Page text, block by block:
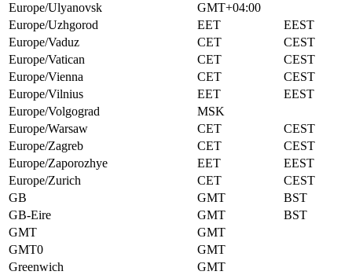
Europe/Ulyanovsk
GMT+04:00
Europe/Uzhgorod
EET
EEST
Europe/Vaduz
CET
CEST
Europe/Vatican
CET
CEST
Europe/Vienna
CET
CEST
Europe/Vilnius
EET
EEST
Europe/Volgograd
MSK
Europe/Warsaw
CET
CEST
Europe/Zagreb
CET
CEST
Europe/Zaporozhye
EET
EEST
Europe/Zurich
CET
CEST
GB
GMT
BST
GB-Eire
GMT
BST
GMT
GMT
GMT0
GMT
Greenwich
GMT